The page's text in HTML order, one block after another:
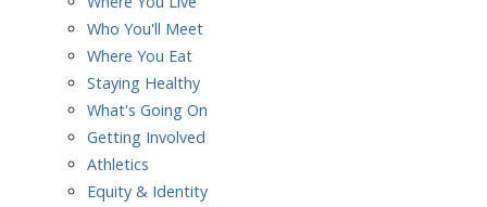
Who You'll Meet
Where You Eat
Staying Healthy
What's Going On
Getting Involved
Athletics
Equity & Identity